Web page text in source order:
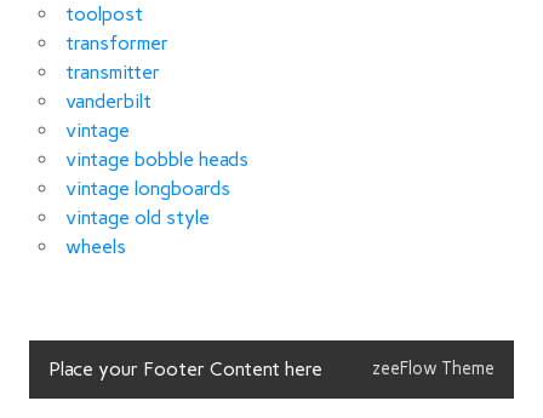
toolpost
transformer
transmitter
vanderbilt
vintage
vintage bobble heads
vintage longboards
vintage old style
wheels
Place your Footer Content here zeeFlow Theme